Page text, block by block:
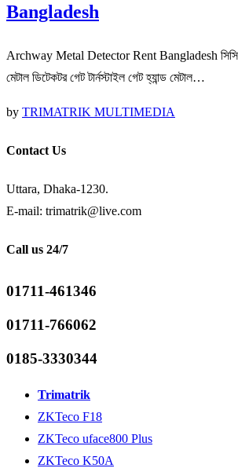
Bangladesh
Archway Metal Detector Rent Bangladesh
মেটাল ডিটেকটর গেট টার্নস্টাইল গেট হ্যান্ড মেটাল…
by TRIMATRIK MULTIMEDIA
Contact Us
Uttara, Dhaka-1230.
E-mail: trimatrik@live.com
Call us 24/7
01711-461346
01711-766062
0185-3330344
Trimatrik
ZKTeco F18
ZKTeco uface800 Plus
ZKTeco K50A